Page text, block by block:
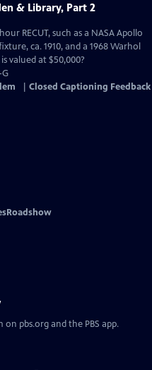
& Library, Part 2
RECUT, such as a NASA Apollo
ca. 1910, and a 1968 Warhol
valued at $50,000?
Closed Captioning Feedback
on pbs.org and the PBS app.